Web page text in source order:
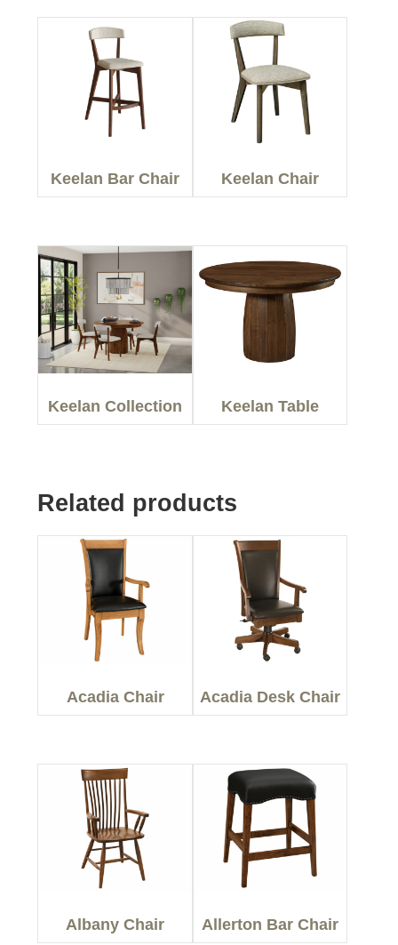
Keelan Bar Chair Keelan Chair
Keelan Collection Keelan Table
Related products
Acadia Chair Acadia Desk Chair
Albany Chair Allerton Bar Chair